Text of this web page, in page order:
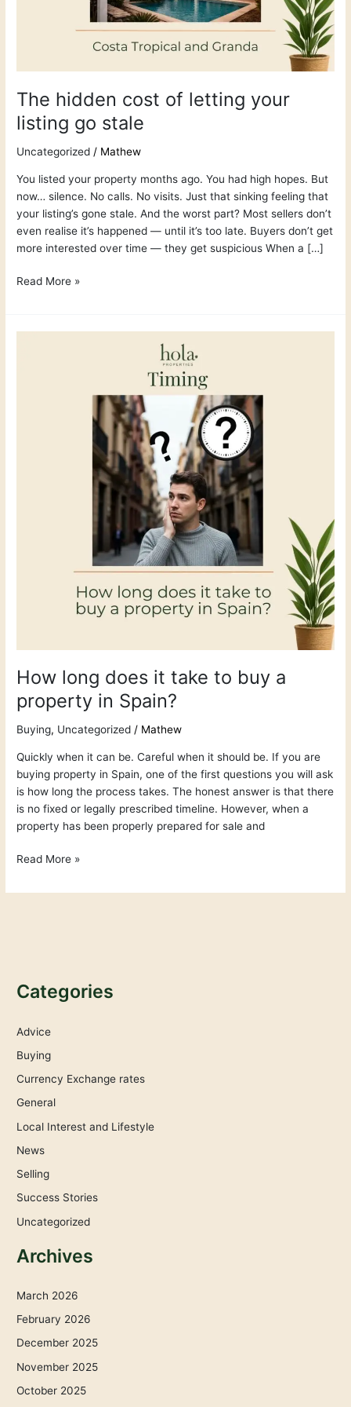
The hidden cost of letting your
listing go stale
Uncategorized / Mathew
You listed your property months ago. You had high hopes. But
now… silence. No calls. No visits. Just that sinking feeling that
your listing’s gone stale. And the worst part? Most sellers don’t
even realise it’s happened — until it’s too late. Buyers don’t get
more interested over time — they get suspicious When a […]
Read More »
How long does it take to buy a
property in Spain?
Buying, Uncategorized / Mathew
Quickly when it can be. Careful when it should be. If you are
buying property in Spain, one of the first questions you will ask
is how long the process takes. The honest answer is that there
is no fixed or legally prescribed timeline. However, when a
property has been properly prepared for sale and
Read More »
Categories
Advice
Buying
Currency Exchange rates
General
Local Interest and Lifestyle
News
Selling
Success Stories
Uncategorized
Archives
March 2026
February 2026
December 2025
November 2025
October 2025